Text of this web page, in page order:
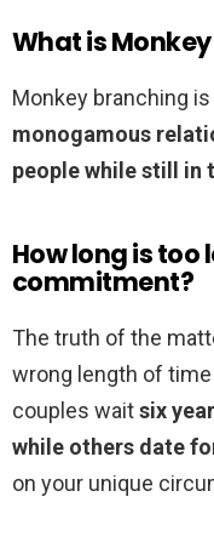
What is
Monkey branching is
monogamous
people while still in
How long is
commitment?
The truth of the
wrong length of
couples waitsix
while others date
on your unique